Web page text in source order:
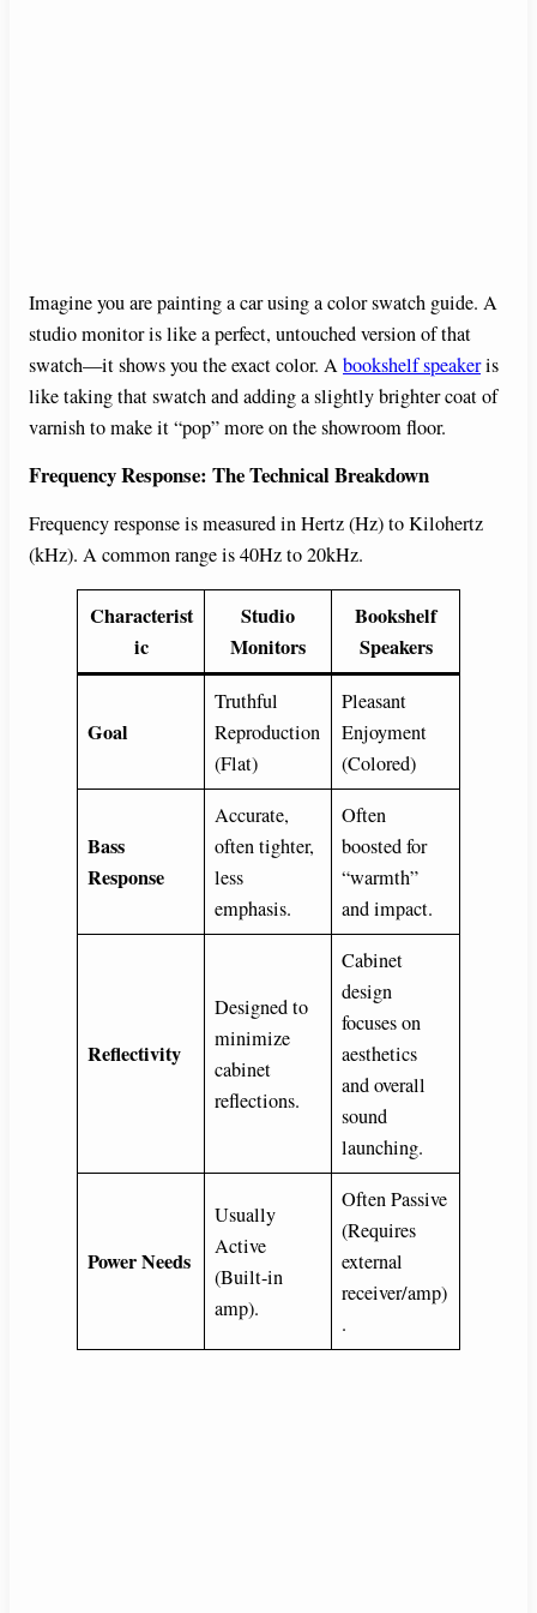
Imagine you are painting a car using a color swatch guide. A
studio monitor is like a perfect, untouched version of that
swatch—it shows you the exact color. Abookshelf speakeris
like taking that swatch and adding a slightly brighter coat of
varnish to make it “pop” more on the showroom floor.
Frequency Response: The Technical Breakdown
Frequency response is measured in Hertz (Hz) to Kilohertz
(kHz). A common range is 40Hz to 20kHz.
Characterist
ic
Studio
Monitors
Bookshelf
Speakers
Goal
Truthful
Reproduction
(Flat)
Pleasant
Enjoyment
(Colored)
Bass
Response
Accurate,
often tighter,
less
emphasis.
Often
boosted for
“warmth”
and impact.
Reflectivity
Designed to
minimize
cabinet
reflections.
Cabinet
design
focuses on
aesthetics
and overall
sound
launching.
Power Needs
Usually
Active
(Built-in
amp).
Often Passive
(Requires
external
receiver/amp)
.